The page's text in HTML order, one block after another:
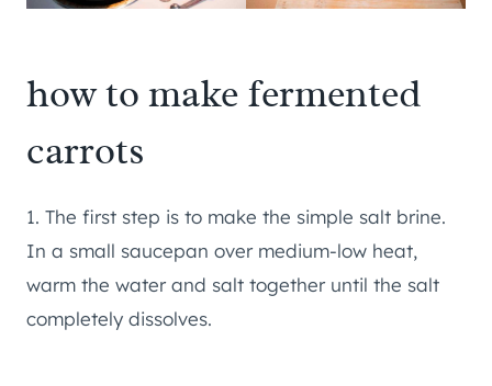
how to make fermented
carrots
1. The first step is to make the simple salt brine.
In a small saucepan over medium-low heat,
warm the water and salt together until the salt
completely dissolves.